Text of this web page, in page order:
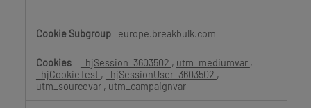
europe.breakbulk.com
_hjSession_3603502 , utm_mediumvar ,
_hjCookieTest , _hjSessionUser_3603502 ,
utm_sourcevar , utm_campaignvar